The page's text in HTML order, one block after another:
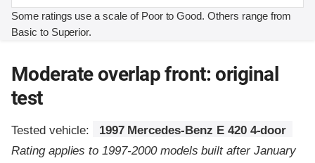
Some ratings use a scale of Poor to Good. Others range from
Basic to Superior.
Moderate overlap front: original
test
Tested vehicle:
1997 Mercedes-Benz E 420 4-door
Rating applies to 1997-2000 models built after January